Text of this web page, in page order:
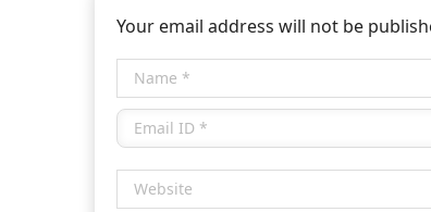
Your email address will not be